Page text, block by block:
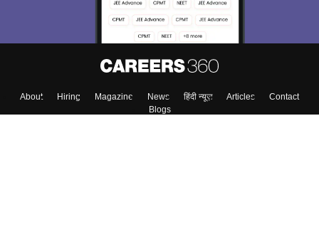
About Hiring Magazine News हिंदी न्यूज़ Articles
Contact
Blogs